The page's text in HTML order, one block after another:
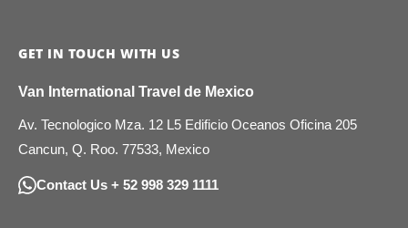
GET IN TOUCH WITH US
Van International Travel de Mexico
Av. Tecnologico Mza. 12 L5 Edificio Oceanos Oficina 205
Cancun, Q. Roo. 77533, Mexico
Contact Us + 52 998 329 1111